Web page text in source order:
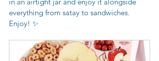
in an airtight jar and enjoy it alongside
everything from satay to sandwiches.
Enjoy! ✨